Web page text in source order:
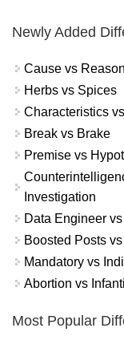
Newly Added
Cause vs Reason
Herbs vs Spices
Characteristics
Break vs Brake
Premise vs
Investigation
Data Engineer
Boosted Posts
Mandatory vs
Abortion vs
Most Popular